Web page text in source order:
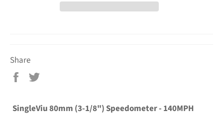
Share
Share
SingleViu 80mm (3-1/8") Speedometer - 140MPH